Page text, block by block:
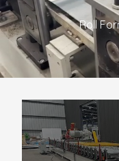
Roll